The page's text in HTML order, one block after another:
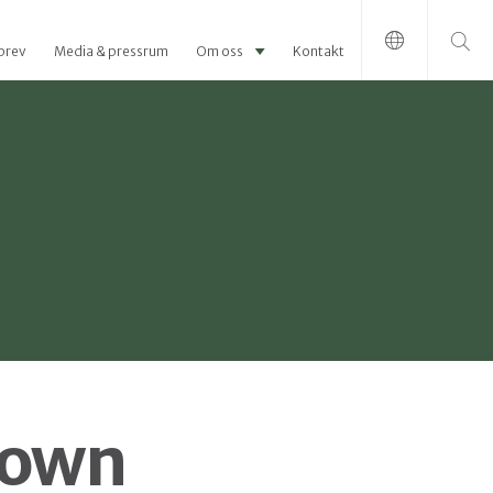
Media & pressrum Om oss Kontakt